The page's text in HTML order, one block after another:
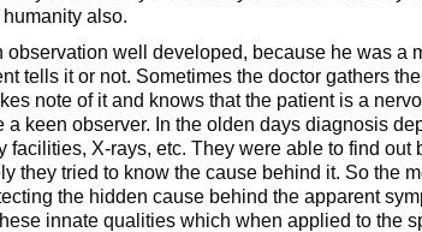
also.
observation well developed, because he was a
tells it or not. Sometimes the doctor gathers
note of it and knows that the patient is a
a keen observer. In the olden days diagnosis
facilities, X-rays, etc. They were able to find
they tried to know the cause behind it. So the
the hidden cause behind the apparent
innate qualities which when applied to the